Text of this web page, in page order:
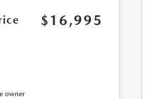
$16,995